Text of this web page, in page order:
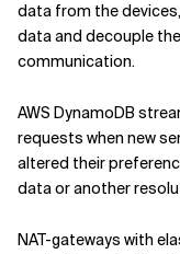
data from the
data and decouple
communication.
AWS DynamoDB
requests when new
altered their
data or another
NAT-gateways with